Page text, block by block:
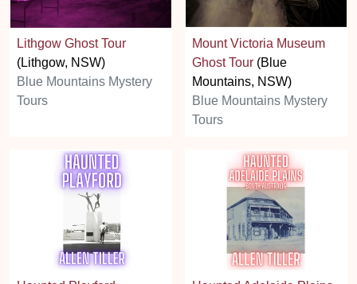
Lithgow Ghost Tour
(Lithgow, NSW)
Blue Mountains Mystery
Tours
Mount Victoria Museum
Ghost Tour (Blue
Mountains, NSW)
Blue Mountains Mystery
Tours